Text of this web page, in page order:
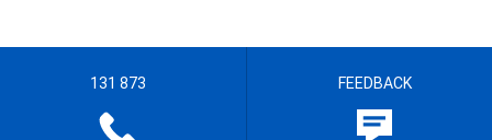
131 873 FEEDBACK